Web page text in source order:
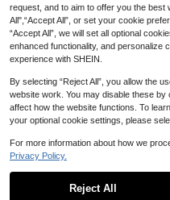
request, and to aim to offer you the best
All",“Accept All”, or set your cookie
“Accept All”, we will set all optional
enhanced functionality, and personalize
experience with SHEIN.
By selecting “Reject All”, you allow the
website work. You may disable these
affect how the website functions. To
your optional cookie settings, please
For more information about how we
Privacy Policy.
Reject All